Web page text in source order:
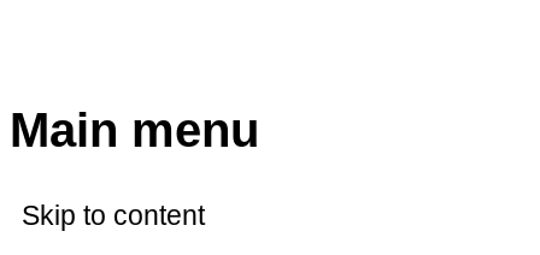
Main menu
Skip to content